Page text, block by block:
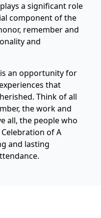
a significant role
component of the
remember and
and
an opportunity for
that
Think of all
the work and
all, the people who
of A
and lasting